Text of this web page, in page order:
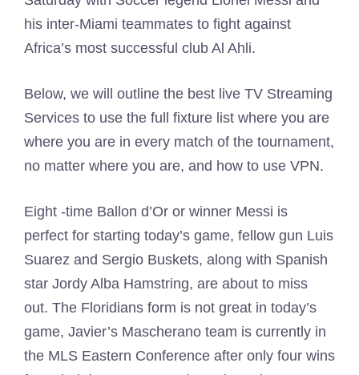
his inter-Miami teammates to fight against
Africa’s most successful club Al Ahli.
Below, we will outline the best live TV Streaming
Services to use the full fixture list where you are
where you are in every match of the tournament,
no matter where you are, and how to use VPN.
Eight -time Ballon d’Or or winner Messi is
perfect for starting today’s game, fellow gun Luis
Suarez and Sergio Buskets, along with Spanish
star Jordy Alba Hamstring, are about to miss
out. The Floridians form is not great in today’s
game, Javier’s Mascherano team is currently in
the MLS Eastern Conference after only four wins